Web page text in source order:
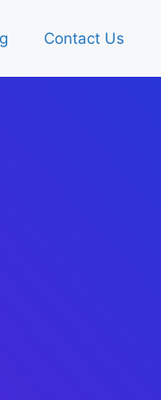
Contact Us